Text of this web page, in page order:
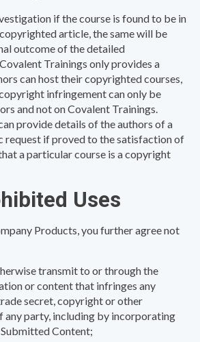
if the course is found to be in
article, the same will be
outcome of the detailed
Trainings only provides a
can host their copyrighted courses,
infringement can only be
and not on Covalent Trainings.
provide details of the authors of a
request if proved to the satisfaction of
a particular course is a copyright
Uses
Products, you further agree not
transmit to or through the
or content that infringes any
secret, copyright or other
party, including by incorporating
Content;